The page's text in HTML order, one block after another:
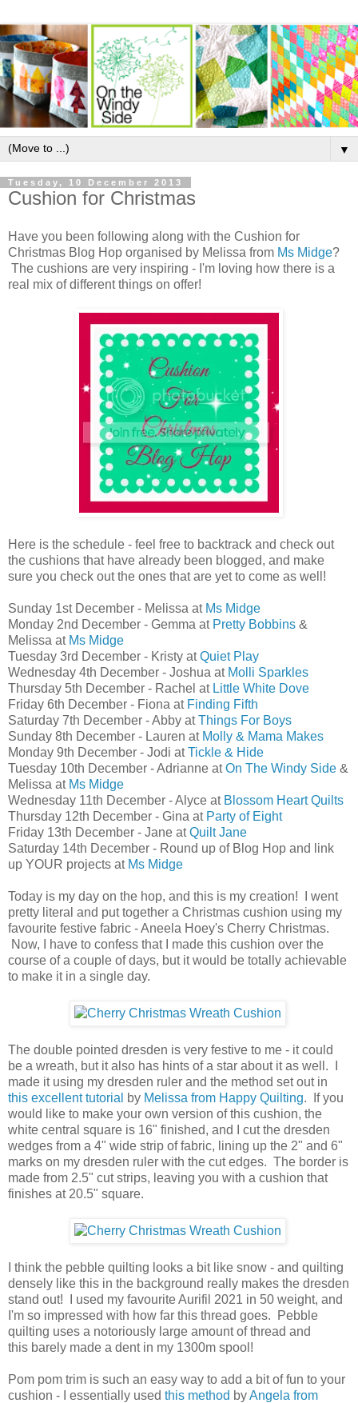
▼
Tuesday, 10 December 2013
Cushion for Christmas
Have you been following along with the Cushion for
Christmas Blog Hop organised by Melissa from Ms Midge?
The cushions are very inspiring - I'm loving how there is a
real mix of different things on offer!
Here is the schedule - feel free to backtrack and check out
the cushions that have already been blogged, and make
sure you check out the ones that are yet to come as well!
Sunday 1st December - Melissa at Ms Midge
Monday 2nd December - Gemma at Pretty Bobbins &
Melissa at Ms Midge
Tuesday 3rd December - Kristy atQuiet Play
Wednesday 4th December - Joshua at Molli Sparkles
Thursday 5th December - Rachel at Little White Dove
Friday 6th December - Fiona at Finding Fifth
Saturday 7th December - Abby atThings For Boys
Sunday 8th December - Lauren at Molly & Mama Makes
Monday 9th December - Jodi atTickle & Hide
Tuesday 10th December - Adrianne atOn The Windy Side &
Melissa at Ms Midge
Wednesday 11th December - Alyce at Blossom Heart Quilts
Thursday 12th December - Gina at Party of Eight
Friday 13th December - Jane atQuilt Jane
Saturday 14th December - Round up of Blog Hop and link
up YOUR projects at Ms Midge
Today is my day on the hop, and this is my creation! I went
pretty literal and put together a Christmas cushion using my
favourite festive fabric - Aneela Hoey's Cherry Christmas.
Now, I have to confess that I made this cushion over the
course of a couple of days, but it would be totally achievable
to make it in a single day.
The double pointed dresden is very festive to me - it could
be a wreath, but it also has hints of a star about it as well. I
made it using my dresden ruler and the method set out in
this excellent tutorial
by Melissa from Happy Quilting. If you
would like to make your own version of this cushion, the
white central square is 16" finished, and I cut the dresden
wedges from a 4" wide strip of fabric, lining up the 2" and 6"
marks on my dresden ruler with the cut edges. The border is
made from 2.5" cut strips, leaving you with a cushion that
finishes at 20.5" square.
I think the pebble quilting looks a bit like snow - and quilting
densely like this in the background really makes the dresden
stand out! I used my favourite Aurifil 2021 in 50 weight, and
I'm so impressed with how far this thread goes. Pebble
quilting uses a notoriously large amount of thread and
this barely made a dent in my 1300m spool!
Pom pom trim is such an easy way to add a bit of fun to your
cushion - I essentially used this method byAngela from